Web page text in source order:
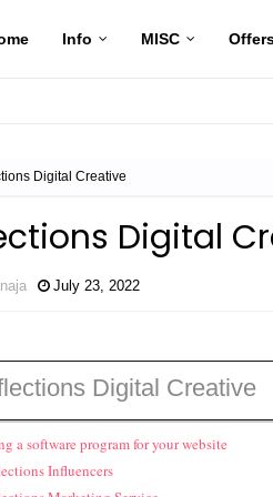
Info MISC
Digital Creative
Digital
July 23, 2022
Digital Creative
a software program for your website
Influencers